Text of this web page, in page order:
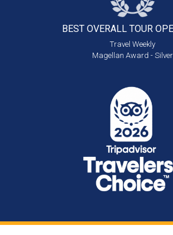
BEST OVERALL TOUR
Travel Weekly
Magellan Award - Silver